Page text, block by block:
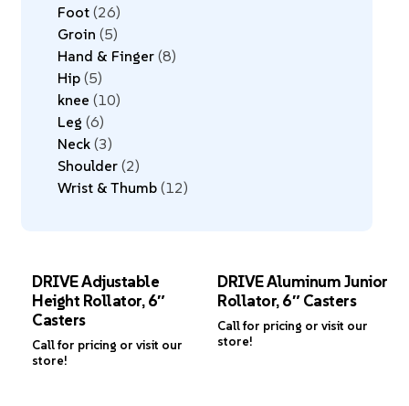
Foot 26
Groin 5
Hand & Finger 8
Hip 5
knee 10
Leg 6
Neck 3
Shoulder 2
Wrist & Thumb 12
DRIVE Adjustable
Height Rollator, 6″
Casters
Call for pricing or visit our
store!
DRIVE Aluminum Junior
Rollator, 6″ Casters
Call for pricing or visit our
store!